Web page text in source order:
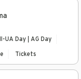
UA Day | AG Day
Tickets